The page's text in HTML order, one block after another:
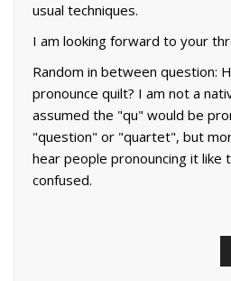
usual techniques.
I am looking forward to your
Random in between question:
pronounce quilt? I am not a
assumed the "qu" would be
"question" or "quartet", but
hear people pronouncing it like
confused.